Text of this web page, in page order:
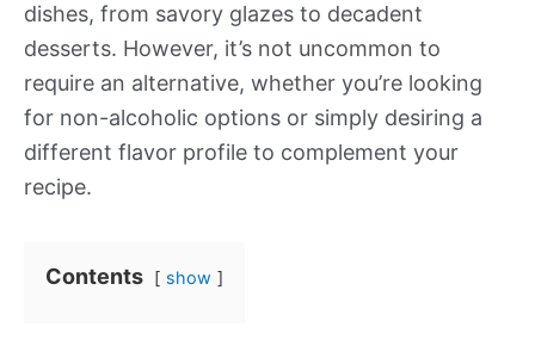
dishes, from savory glazes to decadent
desserts. However, it’s not uncommon to
require an alternative, whether you’re looking
for non-alcoholic options or simply desiring a
different flavor profile to complement your
recipe.
Contents show